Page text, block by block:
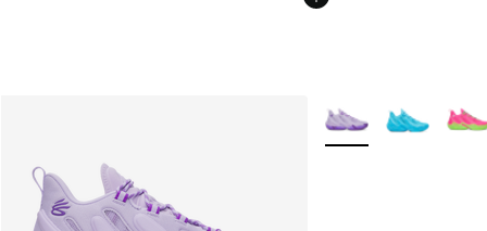
More Colors Available